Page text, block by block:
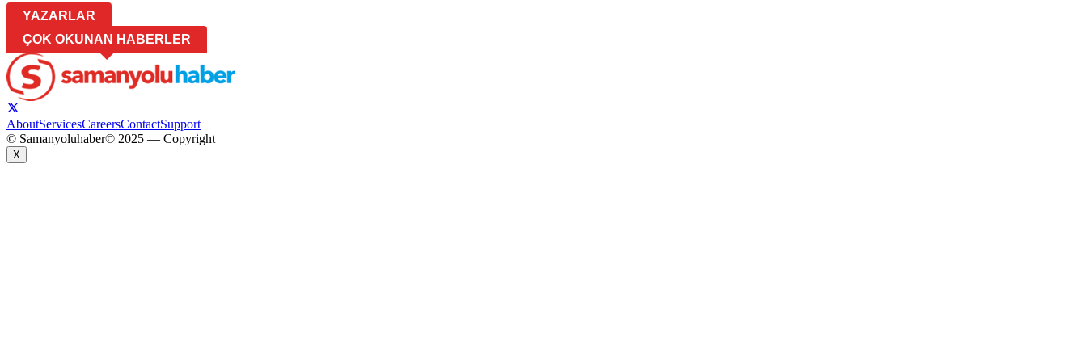
YAZARLAR
ÇOK OKUNAN HABERLER
AboutServicesCareersContactSupport
© Samanyoluhaber© 2025 — Copyright
X